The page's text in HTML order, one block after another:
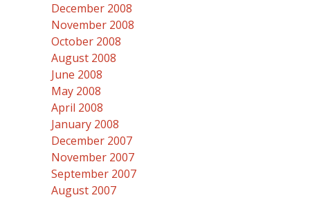
December 2008
November 2008
October 2008
August 2008
June 2008
May 2008
April 2008
January 2008
December 2007
November 2007
September 2007
August 2007